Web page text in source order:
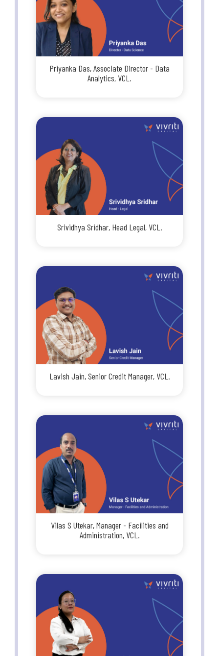
Priyanka Das, Associate Director - Data
Analytics, VCL.
Srividhya Sridhar, Head Legal, VCL.
Lavish Jain, Senior Credit Manager, VCL.
Vilas S Utekar, Manager - Facilities and
Administration, VCL.